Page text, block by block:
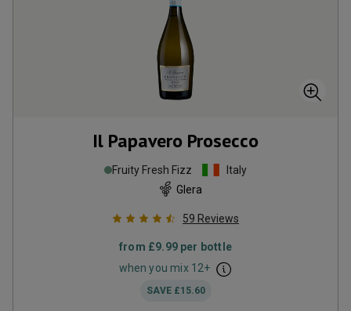
Il Papavero Prosecco
Fruity Fresh Fizz
Italy
Glera
59 Reviews
from £9.99per bottle
when you mix 12+
SAVE £15.60